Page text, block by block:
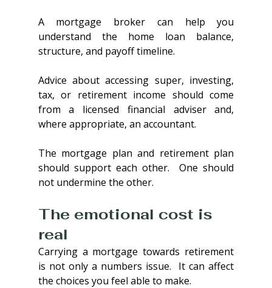
A mortgage broker can help you
understand the home loan balance,
structure, and payoff timeline.
Advice about accessing super, investing,
tax, or retirement income should come
from a licensed financial adviser and,
where appropriate, an accountant.
The mortgage plan and retirement plan
should support each other.  One should
not undermine the other.
The emotional cost is
real
Carrying a mortgage towards retirement
is not only a numbers issue.  It can affect
the choices you feel able to make.